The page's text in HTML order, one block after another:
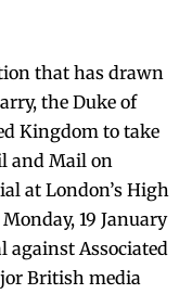
that has drawn
the Duke of
Kingdom to take
and Mail on
at London’s High
19 January
against Associated
British media